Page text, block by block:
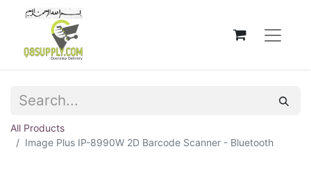
All Products
Image Plus IP-8990W 2D Barcode Scanner - Bluetooth